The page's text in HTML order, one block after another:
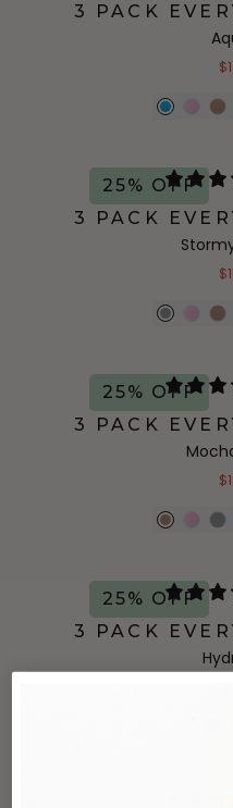
3 PACK
25% OFF
3 PACK
25% OFF
3 PACK
25% OFF
3 PACK